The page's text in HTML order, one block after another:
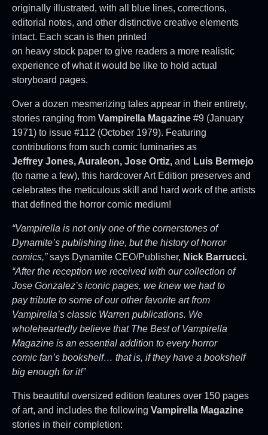
originally illustrated, with all blue lines, corrections,
editorial notes, and other distinctive creative elements
intact. Each scan is then printed
on heavy stock paper to give readers a more realistic
experience of what it would be like to hold actual
storyboard pages.
Over a dozen mesmerizing tales appear in their entirety,
stories ranging from Vampirella Magazine #9 (January
1971) to issue #112 (October 1979). Featuring
contributions from such comic luminaries as
Jeffrey Jones, Auraleon, Jose Ortiz, and Luis Bermejo
(to name a few), this hardcover Art Edition preserves and
celebrates the meticulous skill and hard work of the artists
that defined the horror comic medium!
“Vampirella is not only one of the cornerstones of
Dynamite’s publishing line, but the history of horror
comics,”says Dynamite CEO/Publisher, Nick Barrucci.
“After the reception we received with our collection of
Jose Gonzalez’s iconic pages, we knew we had to
pay tribute to some of our other favorite art from
Vampirella’s classic Warren publications. We
wholeheartedly believe that The Best of Vampirella
Magazine is an essential addition to every horror
comic fan’s bookshelf… that is, if they have a bookshelf
big enough for it!”
This beautiful oversized edition features over 150 pages
of art, and includes the following Vampirella Magazine
stories in their completion: